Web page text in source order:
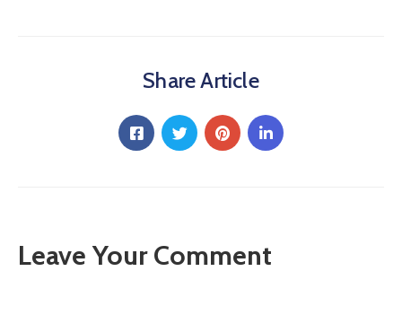
Share Article
Leave Your Comment